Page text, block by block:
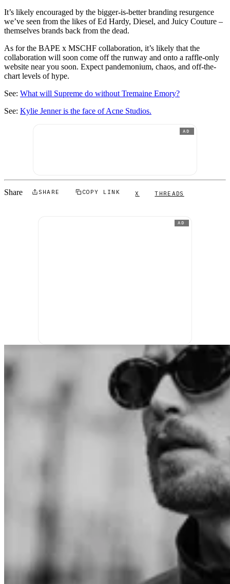
It’s likely encouraged by the bigger-is-better branding resurgence
we’ve seen from the likes of Ed Hardy, Diesel, and Juicy Couture –
themselves brands back from the dead.
As for the BAPE x MSCHF collaboration, it’s likely that the
collaboration will soon come off the runway and onto a raffle-only
website near you soon. Expect pandemonium, chaos, and off-the-
chart levels of hype.
See: What will Supreme do without Tremaine Emory?
See: Kylie Jenner is the face of Acne Studios.
AD
Share SHARE COPY LINK X THREADS
AD